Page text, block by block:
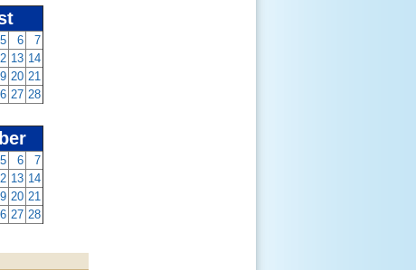
5 6
7
13 14
20 21
27 28
5 6
7
13 14
20 21
27 28